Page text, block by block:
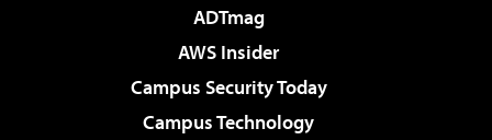
ADTmag
AWS Insider
Campus Security Today
Campus Technology